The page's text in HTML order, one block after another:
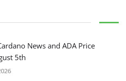
News and ADA Price
5th